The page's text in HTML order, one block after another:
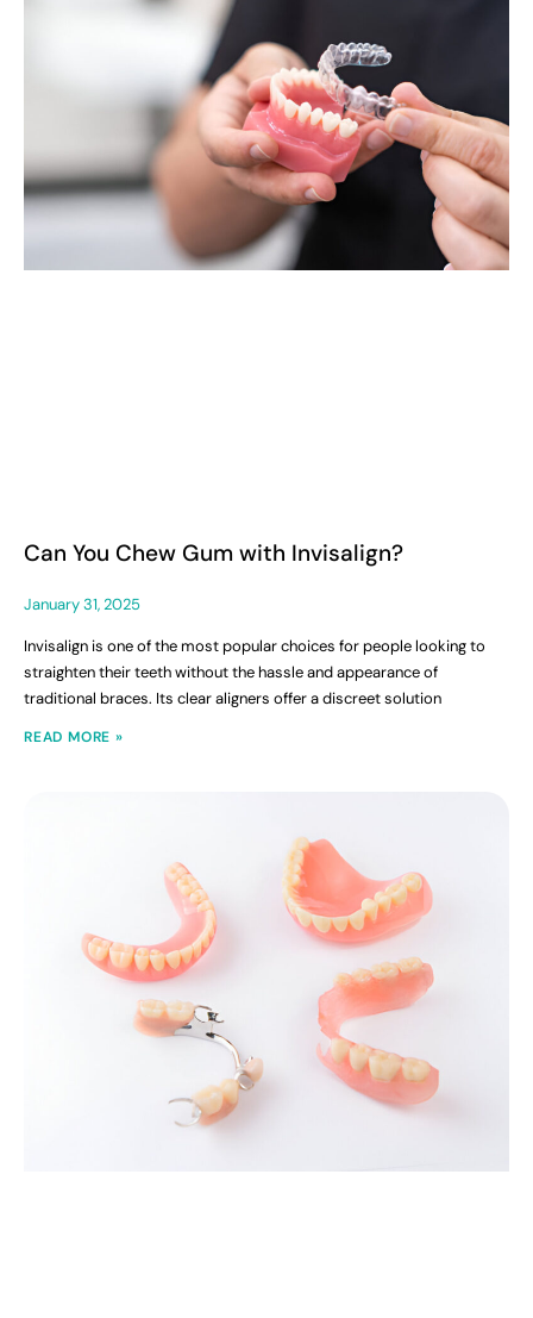
Can You Chew Gum with Invisalign?
January 31, 2025
Invisalign is one of the most popular choices for people looking to
straighten their teeth without the hassle and appearance of
traditional braces. Its clear aligners offer a discreet solution
READ MORE »